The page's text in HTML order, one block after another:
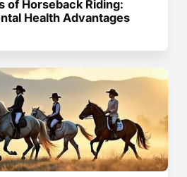
of Horseback Riding:
Health Advantages